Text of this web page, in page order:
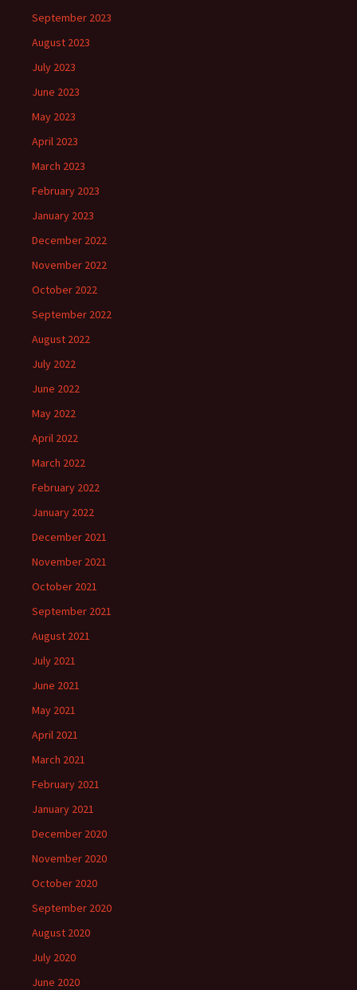
September 2023
August 2023
July 2023
June 2023
May 2023
April 2023
March 2023
February 2023
January 2023
December 2022
November 2022
October 2022
September 2022
August 2022
July 2022
June 2022
May 2022
April 2022
March 2022
February 2022
January 2022
December 2021
November 2021
October 2021
September 2021
August 2021
July 2021
June 2021
May 2021
April 2021
March 2021
February 2021
January 2021
December 2020
November 2020
October 2020
September 2020
August 2020
July 2020
June 2020